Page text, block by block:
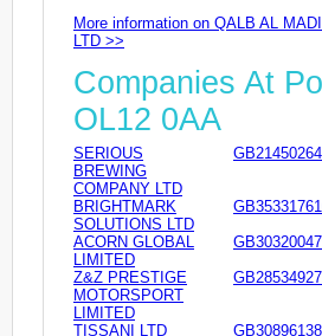
More information on QALB AL
LTD >>
Companies At
OL12 0AA
SERIOUS
BREWING
COMPANY LTD
BRIGHTMARK
SOLUTIONS LTD
ACORN GLOBAL
LIMITED
Z&Z PRESTIGE
MOTORSPORT
LIMITED
TISSANI LTD